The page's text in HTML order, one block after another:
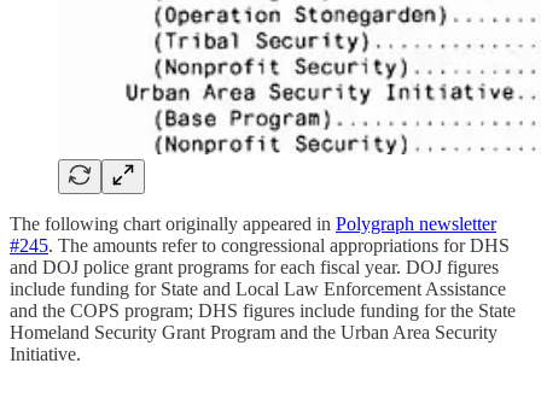
The following chart originally appeared in Polygraph newsletter
#245. The amounts refer to congressional appropriations for DHS
and DOJ police grant programs for each fiscal year. DOJ figures
include funding for State and Local Law Enforcement Assistance
and the COPS program; DHS figures include funding for the State
Homeland Security Grant Program and the Urban Area Security
Initiative.